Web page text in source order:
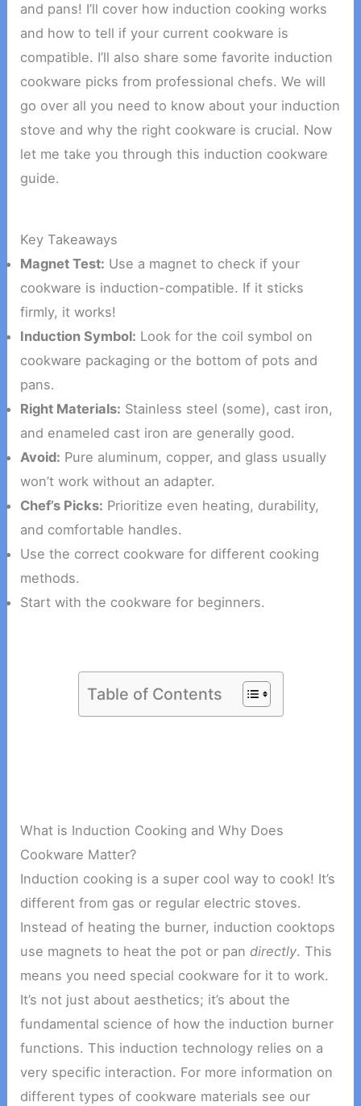
and pans! I’ll cover how induction cooking works
and how to tell if your current cookware is
compatible. I’ll also share some favorite induction
cookware picks from professional chefs. We will
go over all you need to know about your induction
stove and why the right cookware is crucial. Now
let me take you through this induction cookware
guide.
Key Takeaways
Magnet Test: Use a magnet to check if your
cookware is induction-compatible. If it sticks
firmly, it works!
Induction Symbol: Look for the coil symbol on
cookware packaging or the bottom of pots and
pans.
Right Materials: Stainless steel (some), cast iron,
and enameled cast iron are generally good.
Avoid: Pure aluminum, copper, and glass usually
won’t work without an adapter.
Chef’s Picks: Prioritize even heating, durability,
and comfortable handles.
Use the correct cookware for different cooking
methods.
Start with the cookware for beginners.
Table of Contents
What is Induction Cooking and Why Does
Cookware Matter?
Induction cooking is a super cool way to cook! It’s
different from gas or regular electric stoves.
Instead of heating the burner, induction cooktops
use magnets to heat the pot or pandirectly. This
means you need special cookware for it to work.
It’s not just about aesthetics; it’s about the
fundamental science of how the induction burner
functions. This induction technology relies on a
very specific interaction. For more information on
different types of cookware materials see our